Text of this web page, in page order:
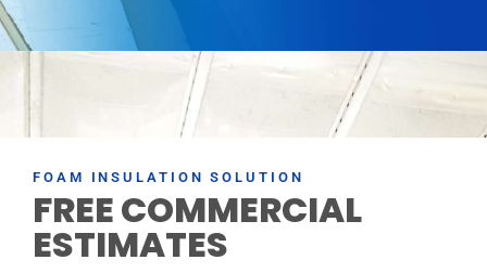
FOAM INSULATION SOLUTION
FREE COMMERCIAL
ESTIMATES